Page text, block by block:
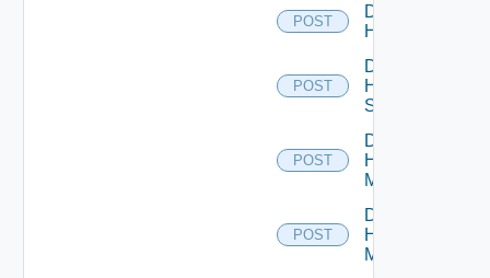
POST
Disable
Hcx
POST
Disable
HPE
Switch
POST
Disable
Hpov
Manager
POST
Disable
Hpvc
Manager